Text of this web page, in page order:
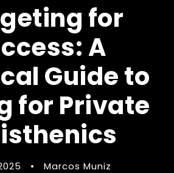
for
A
Guide to
for Private
•
Marcos Muniz